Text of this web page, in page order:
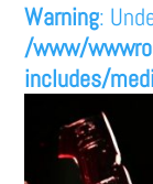
Warning:
/www/
includes/